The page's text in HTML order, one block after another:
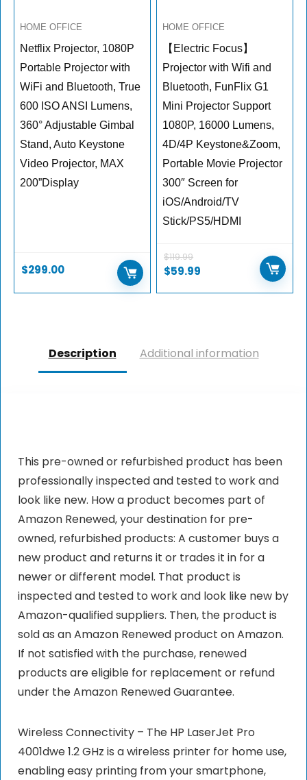
HOME OFFICE
Netflix Projector, 1080P
Portable Projector with
WiFi and Bluetooth, True
600 ISO ANSI Lumens,
360° Adjustable Gimbal
Stand, Auto Keystone
Video Projector, MAX
200”Display
$299.00
HOME OFFICE
【Electric Focus】
Projector with Wifi and
Bluetooth, FunFlix G1
Mini Projector Support
1080P, 16000 Lumens,
4D/4P Keystone&Zoom,
Portable Movie Projector
300″ Screen for
iOS/Android/TV
Stick/PS5/HDMI
$119.99
$59.99
Description Additional information
This pre-owned or refurbished product has been
professionally inspected and tested to work and
look like new. How a product becomes part of
Amazon Renewed, your destination for pre-
owned, refurbished products: A customer buys a
new product and returns it or trades it in for a
newer or different model. That product is
inspected and tested to work and look like new by
Amazon-qualified suppliers. Then, the product is
sold as an Amazon Renewed product on Amazon.
If not satisfied with the purchase, renewed
products are eligible for replacement or refund
under the Amazon Renewed Guarantee.
Wireless Connectivity – The HP LaserJet Pro
4001dwe 1.2 GHz is a wireless printer for home use,
enabling easy printing from your smartphone,